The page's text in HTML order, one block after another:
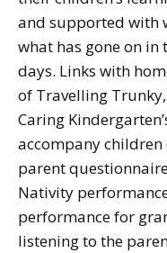
and supported with
what has gone on
days. Links with
of Travelling
Caring
accompany children
parent
Nativity
performance for
listening to the